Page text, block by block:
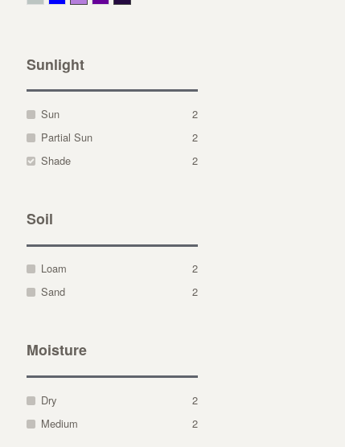
Sunlight
Sun
2
Partial Sun
2
Shade
2
Soil
Loam
2
Sand
2
Moisture
Dry
2
Medium
2